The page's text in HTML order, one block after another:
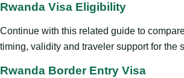
Rwanda Visa Eligibility
Continue with this related guide to
timing, validity and traveler support for the
Rwanda Border Entry Visa